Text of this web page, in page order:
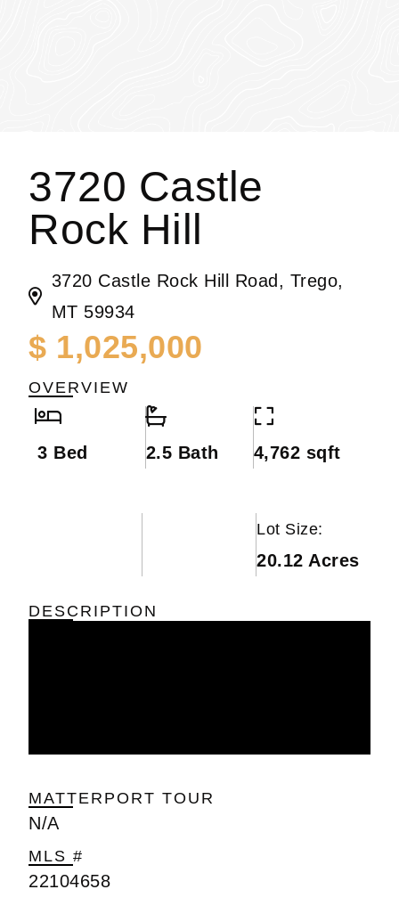
3720 Castle
Rock Hill
3720 Castle Rock Hill Road, Trego,
MT 59934
$ 1,025,000
OVERVIEW
3 Bed 2.5 Bath 4,762 sqft
Lot Size:
20.12 Acres
DESCRIPTION
MATTERPORT TOUR
N/A
MLS #
22104658